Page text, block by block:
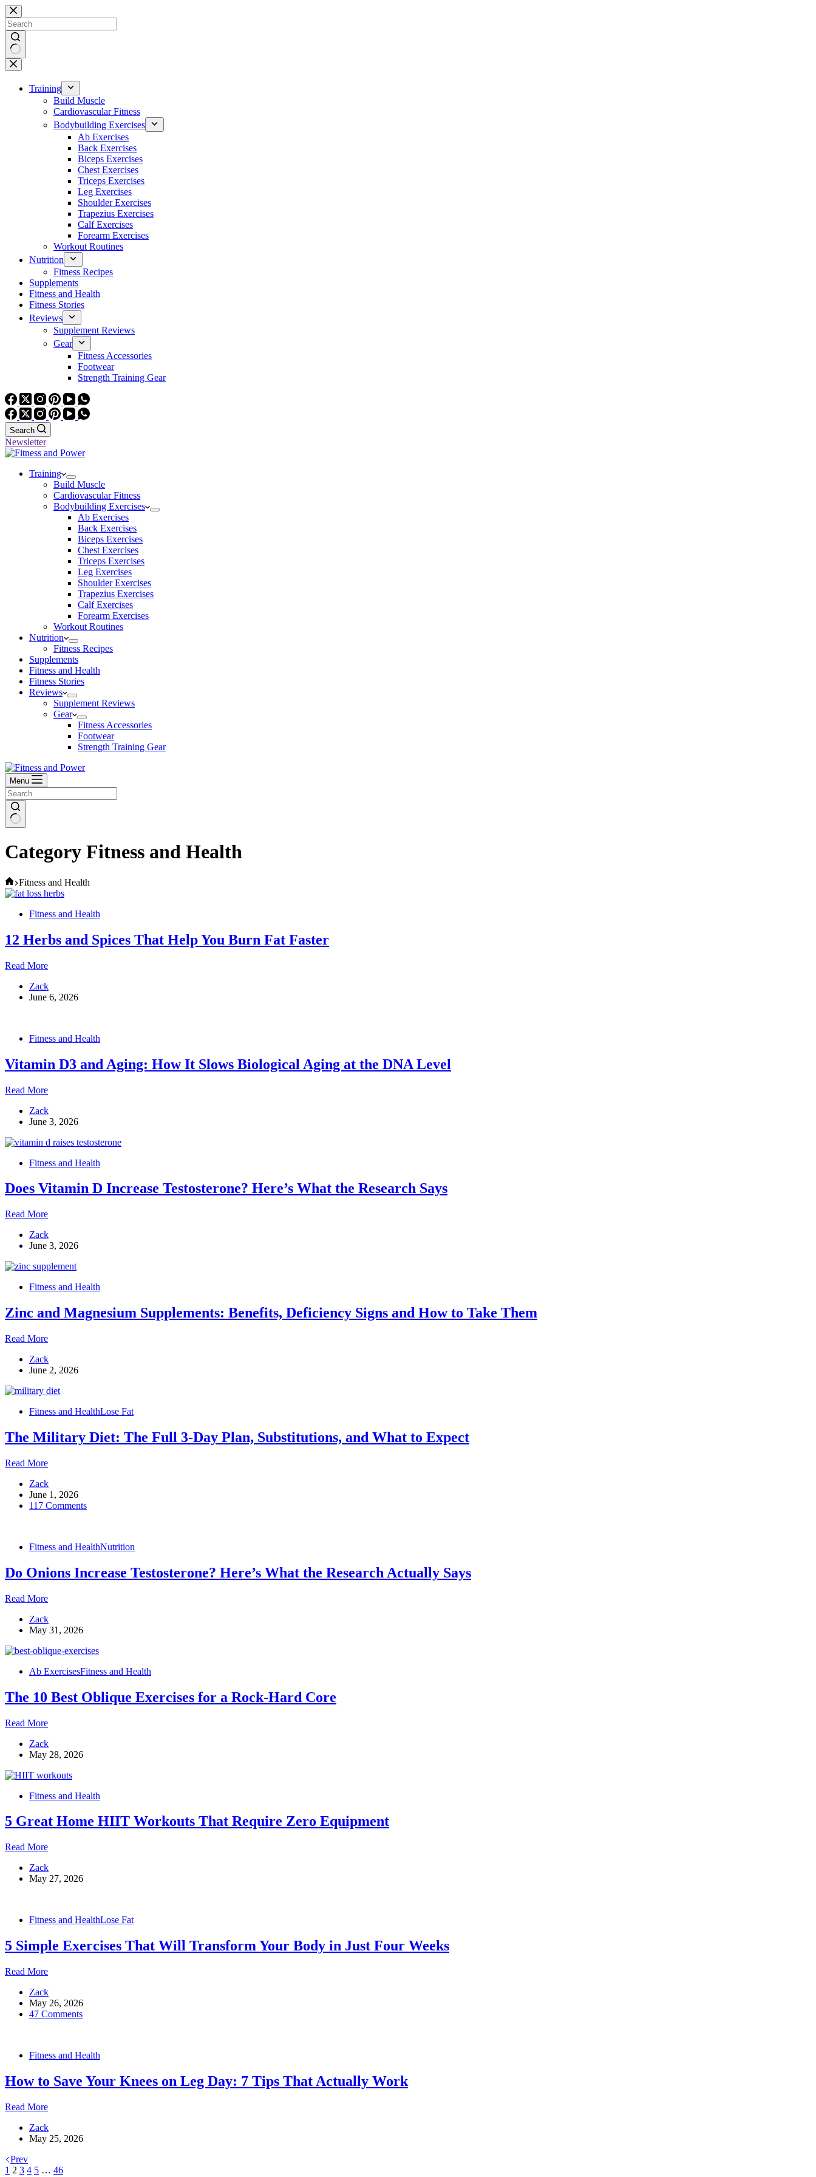
Skip
to
content
No
results
Training
Build Muscle
Cardiovascular Fitness
Bodybuilding Exercises
Ab Exercises
Back Exercises
Biceps Exercises
Chest Exercises
Triceps Exercises
Leg Exercises
Shoulder Exercises
Trapezius Exercises
Calf Exercises
Forearm Exercises
Workout Routines
Nutrition
Fitness Recipes
Supplements
Fitness and Health
Fitness Stories
Reviews
Supplement Reviews
Gear
Fitness Accessories
Footwear
Strength Training Gear
Search
Newsletter
Training
Build Muscle
Cardiovascular Fitness
Bodybuilding Exercises
Ab Exercises
Back Exercises
Biceps Exercises
Chest Exercises
Triceps Exercises
Leg Exercises
Shoulder Exercises
Trapezius Exercises
Calf Exercises
Forearm Exercises
Workout Routines
Nutrition
Fitness Recipes
Supplements
Fitness and Health
Fitness Stories
Reviews
Supplement Reviews
Gear
Fitness Accessories
Footwear
Strength Training Gear
Menu
Category Fitness and Health
Home
Fitness and Health
Fitness and Health
12 Herbs and Spices That Help You Burn Fat Faster
Read More12
and
Spices
Burn
Faster
Zack
June 6, 2026
Fitness and Health
Vitamin D3 and Aging: How It Slows Biological Aging at the DNA Level
Read MoreVitamin
and
Aging:
It
Biological
at
the
Level
Zack
June 3, 2026
Fitness and Health
Does Vitamin D Increase Testosterone? Here’s What the Research Says
Read MoreDoes
D
Increase
Here’s
the
Says
Zack
June 3, 2026
Fitness and Health
Zinc and Magnesium Supplements: Benefits, Deficiency Signs and How to Take Them
Read MoreZinc
Magnesium
Supplements:
Deficiency
and
to
Take
Zack
June 2, 2026
Fitness and HealthLose Fat
The Military Diet: The Full 3-Day Plan, Substitutions, and What to Expect
Read MoreThe
Diet:
The
Full
Substitutions,
What
to
Zack
June 1, 2026
117 Comments
Fitness and HealthNutrition
Do Onions Increase Testosterone? Here’s What the Research Actually Says
Read MoreDo
Increase
Testosterone?
What
Research
Says
Zack
May 31, 2026
Ab ExercisesFitness and Health
The 10 Best Oblique Exercises for a Rock-Hard Core
Read MoreThe
Best
Oblique
for
Rock-
Core
Zack
May 28, 2026
Fitness and Health
5 Great Home HIIT Workouts That Require Zero Equipment
Read More5
Home
HIIT
Zero
Zack
May 27, 2026
Fitness and HealthLose Fat
5 Simple Exercises That Will Transform Your Body in Just Four Weeks
Read More5
Exercises
That
Will
in
Four
Weeks
Zack
May 26, 2026
47 Comments
Fitness and Health
How to Save Your Knees on Leg Day: 7 Tips That Actually Work
Read MoreHow
Save
Your
Leg
Zack
May 25, 2026
Prev
1 2 3 4 5 … 46